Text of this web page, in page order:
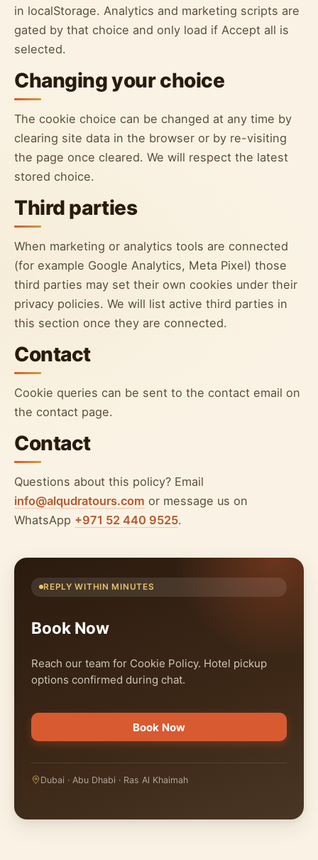
in localStorage. Analytics and marketing scripts are
gated by that choice and only load if Accept all is
selected.
Changing your choice
The cookie choice can be changed at any time by
clearing site data in the browser or by re-visiting
the page once cleared. We will respect the latest
stored choice.
Third parties
When marketing or analytics tools are connected
(for example Google Analytics, Meta Pixel) those
third parties may set their own cookies under their
privacy policies. We will list active third parties in
this section once they are connected.
Contact
Cookie queries can be sent to the contact email on
the contact page.
Contact
Questions about this policy? Email
info@alqudratours.com or message us on
WhatsApp +971 52 440 9525.
REPLY WITHIN MINUTES
Book Now
Reach our team for Cookie Policy. Hotel pickup
options confirmed during chat.
Book Now
Dubai · Abu Dhabi · Ras Al Khaimah